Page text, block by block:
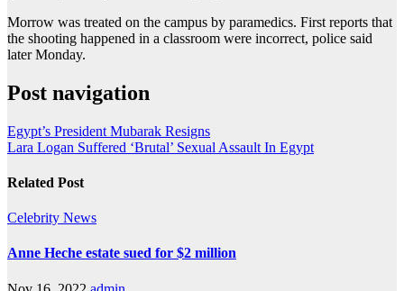
Morrow was treated on the campus by paramedics. First reports that
the shooting happened in a classroom were incorrect, police said
later Monday.
Post navigation
Egypt’s President Mubarak Resigns
Lara Logan Suffered ‘Brutal’ Sexual Assault In Egypt
Related Post
Celebrity News
Anne Heche estate sued for $2 million